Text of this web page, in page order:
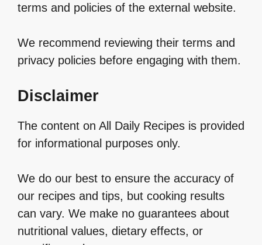
terms and policies of the external website.
We recommend reviewing their terms and
privacy policies before engaging with them.
Disclaimer
The content on All Daily Recipes is provided
for informational purposes only.
We do our best to ensure the accuracy of
our recipes and tips, but cooking results
can vary. We make no guarantees about
nutritional values, dietary effects, or